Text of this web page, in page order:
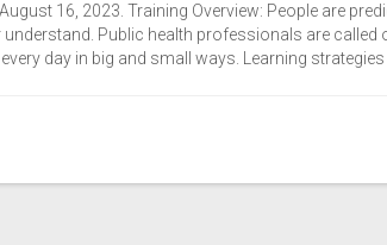
16, 2023. Training Overview: People are
Public health professionals are called
day in big and small ways. Learning